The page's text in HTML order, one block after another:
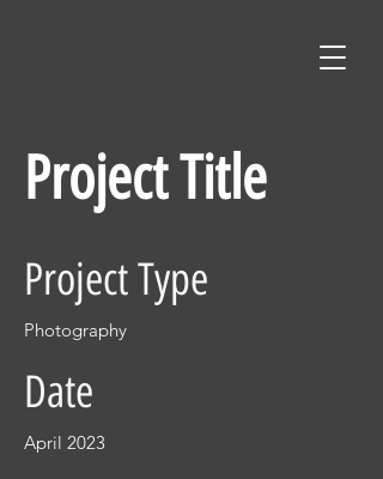
Project Title
Project Type
Photography
Date
April 2023